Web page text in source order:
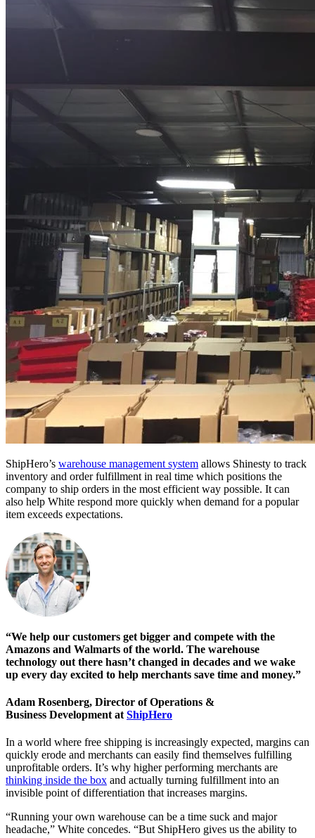
ShipHero’s warehouse management system allows Shinesty to track
inventory and order fulfillment in real time which positions the
company to ship orders in the most efficient way possible. It can
also help White respond more quickly when demand for a popular
item exceeds expectations.
“We help our customers get bigger and compete with the
Amazons and Walmarts of the world. The warehouse
technology out there hasn’t changed in decades and we wake
up every day excited to help merchants save time and money.”
Adam Rosenberg, Director of Operations &
Business Development at ShipHero
In a world where free shipping is increasingly expected, margins can
quickly erode and merchants can easily find themselves fulfilling
unprofitable orders. It’s why higher performing merchants are
thinking inside the box and actually turning fulfillment into an
invisible point of differentiation that increases margins.
“Running your own warehouse can be a time suck and major
headache,” White concedes. “But ShipHero gives us the ability to